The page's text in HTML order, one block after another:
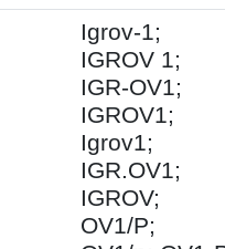
Igrov-1;
IGROV 1;
IGR-OV1;
IGROV1;
Igrov1;
IGR.OV1;
IGROV;
OV1/P;